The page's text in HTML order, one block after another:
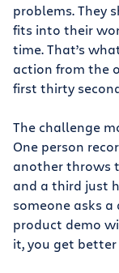
problems. They
fits into their
time. That’s
action from the
first thirty
The challenge
One person
another throws
and a third just
someone asks
product demo
it, you get